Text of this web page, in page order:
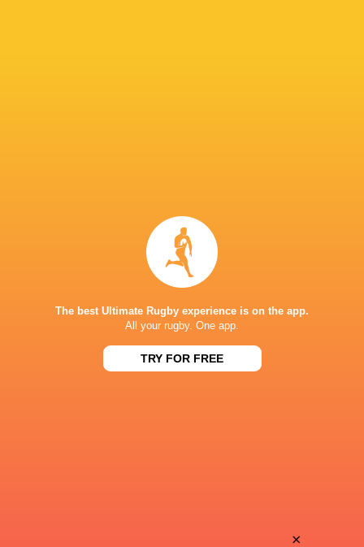
Fernandez
Vergnes Taillefer
The best Ultimate Rugby experience is on the app.
All your rugby. One app.
TRY FOR FREE
×